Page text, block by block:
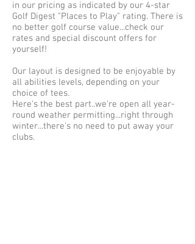
in our pricing as indicated by our 4-star
Golf Digest "Places to Play" rating. There is
no better golf course value...check our
rates and special discount offers for
yourself!
Our layout is designed to be enjoyable by
all abilities levels, depending on your
choice of tees.
Here's the best part..we're open all year-
round weather permitting...right through
winter...there's no need to put away your
clubs.